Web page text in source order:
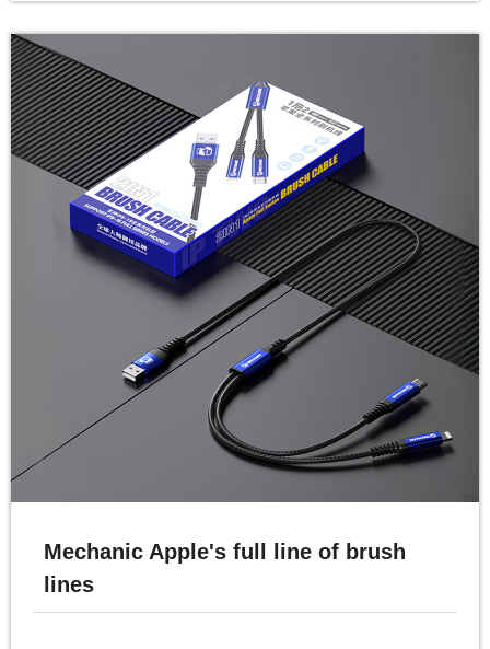
Mechanic Apple's full line of brush
lines